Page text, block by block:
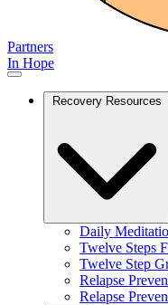
Partners
In Hope
Recovery Resources
Daily
Twelve Steps
Twelve Step
Relapse
Relapse